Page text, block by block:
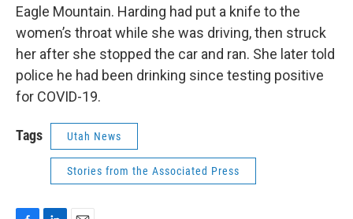
Eagle Mountain. Harding had put a knife to the
women’s throat while she was driving, then struck
her after she stopped the car and ran. She later told
police he had been drinking since testing positive
for COVID-19.
Tags Utah News
Stories from the Associated Press